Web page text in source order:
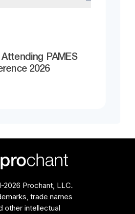
PAMES
2026
2026 Prochant, LLC.
trade names
other intellectual